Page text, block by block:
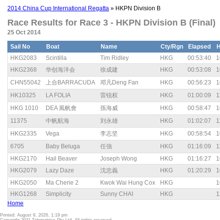
2014 China Cup International Regatta » HKPN Division B
Race Results for Race 3 - HKPN Division B (Final)
25 Oct 2014
Sail No Boat Name Cty/Rgn Elapsed
HKG2083
Scintilla Tim Ridley HKG 00:53:40
HKG2368
华创海洋会 徐成建 HKG 00:53:08
CHN55042
上合BARRACUDA 邓凡Deng Fan HKG 00:56:23
HK10325
LA FOLIA 雷锐权 HKG 01:00:09
HKG 1010
DEA 風帆會 孫海威 HKG 00:58:47
11375
中帆航海 刘永雄 HKG 01:02:07
HKG2335
Vega 李志坚 HKG 00:58:54
6705
Baby Beluga 任強 HKG 01:16:09
HKG2170
Hail Beaver Joseph Wong HKG 01:16:27
HKG2079
Lazy Daze 沈忠義 HKG 01:20:29
HKG2050
Ma Cherie 2 Kwok Wai Hung Cox HKG
HKG1268
Simplicity Sunny CHAI HKG
Home
Printed: August 9, 2026, 1:19 pm